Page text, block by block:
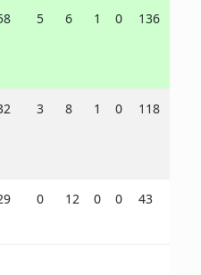
5 6 1 0 136
3 8 1 0 118
0 12 0 0 43